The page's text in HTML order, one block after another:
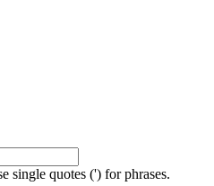
single quotes (') for phrases.